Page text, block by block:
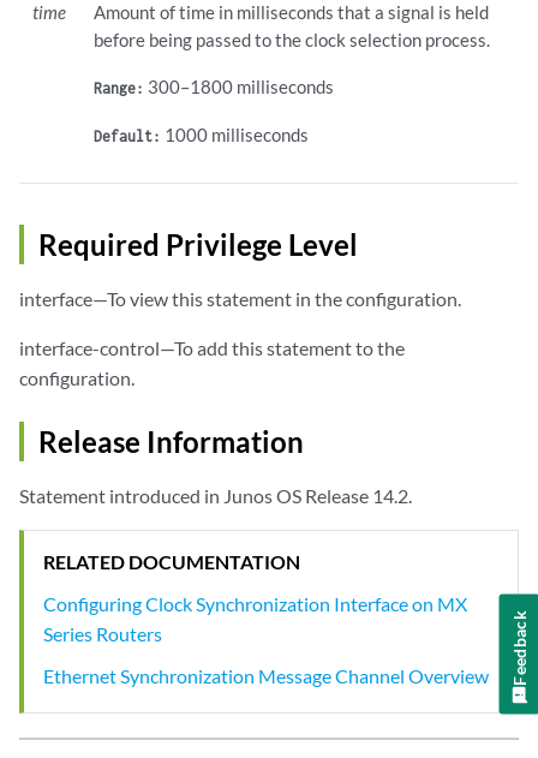
time
Amount of time in milliseconds that a signal is held
before being passed to the clock selection process.
Range: 300–1800 milliseconds
Default: 1000 milliseconds
Required Privilege Level
interface—To view this statement in the configuration.
interface-control—To add this statement to the
configuration.
Release Information
Statement introduced in Junos OS Release 14.2.
RELATED DOCUMENTATION
Configuring Clock Synchronization Interface on MX
Series Routers
Ethernet Synchronization Message Channel Overview
Feedback